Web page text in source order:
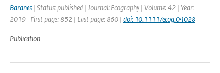
Baranes | Status: published | Journal: Ecography | Volume: 42 | Year:
2019 | First page: 852 | Last page: 860 | doi: 10.1111/ecog.04028
Publication